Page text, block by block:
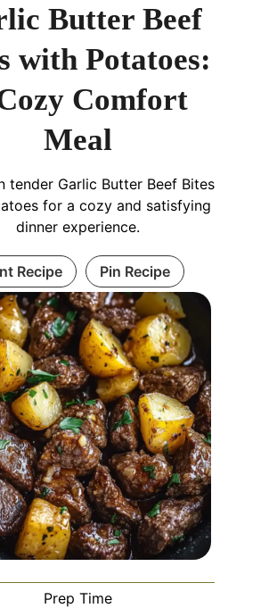
Butter Beef
with Potatoes:
Comfort
Meal
tender Garlic Butter Beef Bites
for a cozy and satisfying
dinner experience.
Recipe Pin Recipe
Prep Time